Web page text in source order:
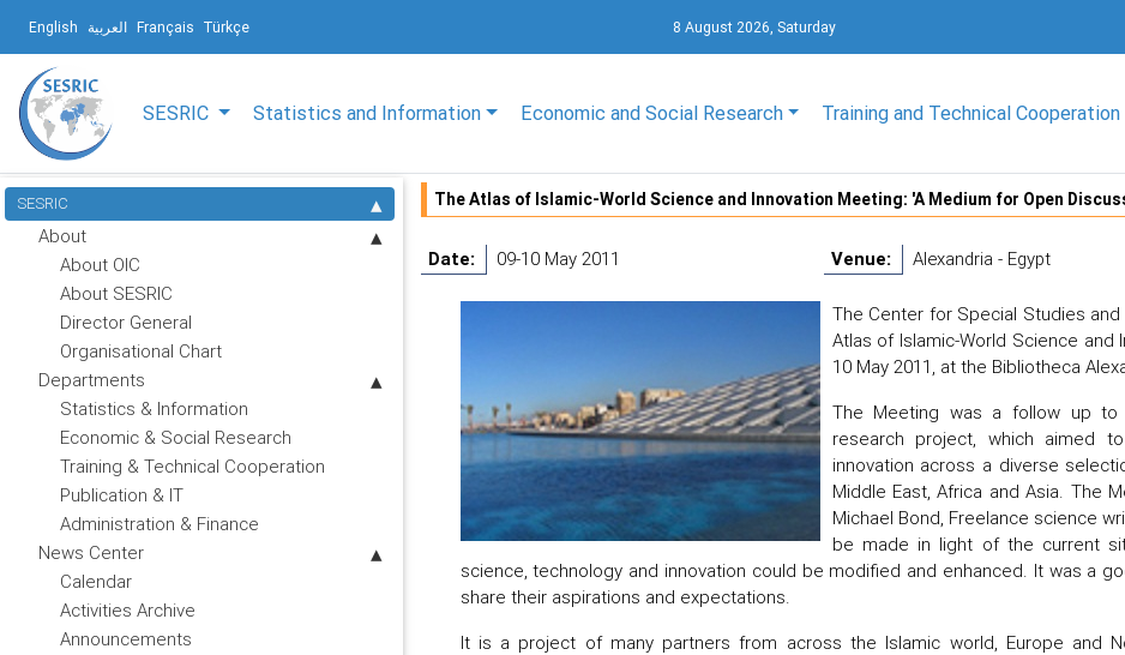
English العربية Français Türkçe 8 August 2026, Saturday
SESRIC Statistics and Information Economic and Social Research Training and Technical Cooperation
SESRIC
About
About OIC
About SESRIC
Director General
Organisational Chart
Departments
Statistics & Information
Economic & Social Research
Training & Technical Cooperation
Publication & IT
Administration & Finance
News Center
Calendar
Activities Archive
Announcements
The Atlas of Islamic-World Science and Innovation Meeting: 'A Medium for Open
Date: 09-10 May 2011 Venue: Alexandria - Egypt
The Center for Special Studies
Atlas of Islamic-World Science and
10 May 2011, at the Bibliotheca
The Meeting was a follow up to
research project, which aimed
innovation across a diverse
Middle East, Africa and Asia. The
Michael Bond, Freelance science
be made in light of the current
science, technology and innovation could be modified and enhanced. It was a
share their aspirations and expectations.
It is a project of many partners from across the Islamic world, Europe and